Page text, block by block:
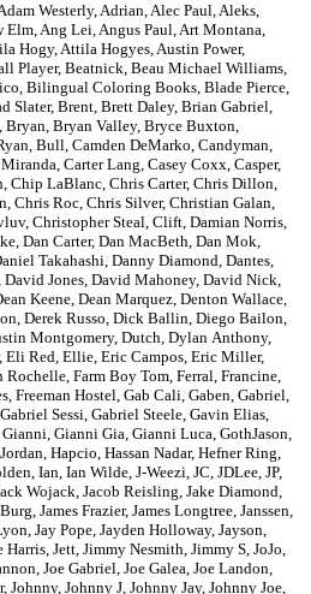
Westerly,Adrian,Alec Paul,Aleks,
Elm,Ang Lei,Angus Paul,Art Montana,
Hogy,Attila Hogyes,Austin Power,
Player, Beatnick, Beau Michael Williams,
, Bilingual Coloring Books, Blade Pierce,
Slater, Brent, Brett Daley, Brian Gabriel,
, Bryan, Bryan Valley, Bryce Buxton,
, Bull, Camden DeMarko, Candyman,
, Carter Lang, Casey Coxx, Casper,
, Chip LaBlanc, Chris Carter, Chris Dillon,
, Chris Roc, Chris Silver, Christian Galan,
, Christopher Steal, Clift, Damian Norris,
, Dan Carter, Dan MacBeth, Dan Mok,
Takahashi, Danny Diamond, Dantes,
David Jones, David Mahoney, David Nick,
Keene, Dean Marquez, Denton Wallace,
, Derek Russo, Dick Ballin, Diego Bailon,
Montgomery, Dutch, Dylan Anthony,
Eli Red, Ellie, Eric Campos, Eric Miller,
Rochelle, Farm Boy Tom, Ferral, Francine,
, Freeman Hostel, Gab Cali, Gaben, Gabriel,
Gabriel Sessi, Gabriel Steele, Gavin Elias,
Gianni, Gianni Gia, Gianni Luca, GothJason,
, Hapcio, Hassan Nadar, Hefner Ring,
, Ian, Ian Wilde, J-Weezi, JC, JDLee, JP,
Wojack, Jacob Reisling, Jake Diamond,
, James Frazier, James Longtree, Janssen,
, Jay Pope, Jayden Holloway, Jayson,
Harris, Jett, Jimmy Nesmith, Jimmy S, JoJo,
, Joe Gabriel, Joe Galea, Joe Landon,
, Johnny, Johnny J, Johnny Jay, Johnny Joe,